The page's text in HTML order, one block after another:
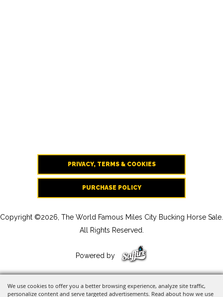
We use cookies to offer you a better browsing experience, analyze site traffic,
personalize content and serve targeted advertisements. Read about how we use
PRIVACY, TERMS & COOKIES
PURCHASE POLICY
Copyright ©2026, The World Famous Miles City Bucking Horse Sale.
All Rights Reserved.
Powered by